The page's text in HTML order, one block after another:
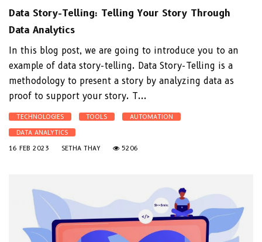
Data Story-Telling: Telling Your Story Through
Data Analytics
In this blog post, we are going to introduce you to an
example of data story-telling. Data Story-Telling is a
methodology to present a story by analyzing data as
proof to support your story. T...
TECHNOLOGIES TOOLS
AUTOMATION
DATA ANALYTICS
16 FEB 2023
SETHA THAY 5206